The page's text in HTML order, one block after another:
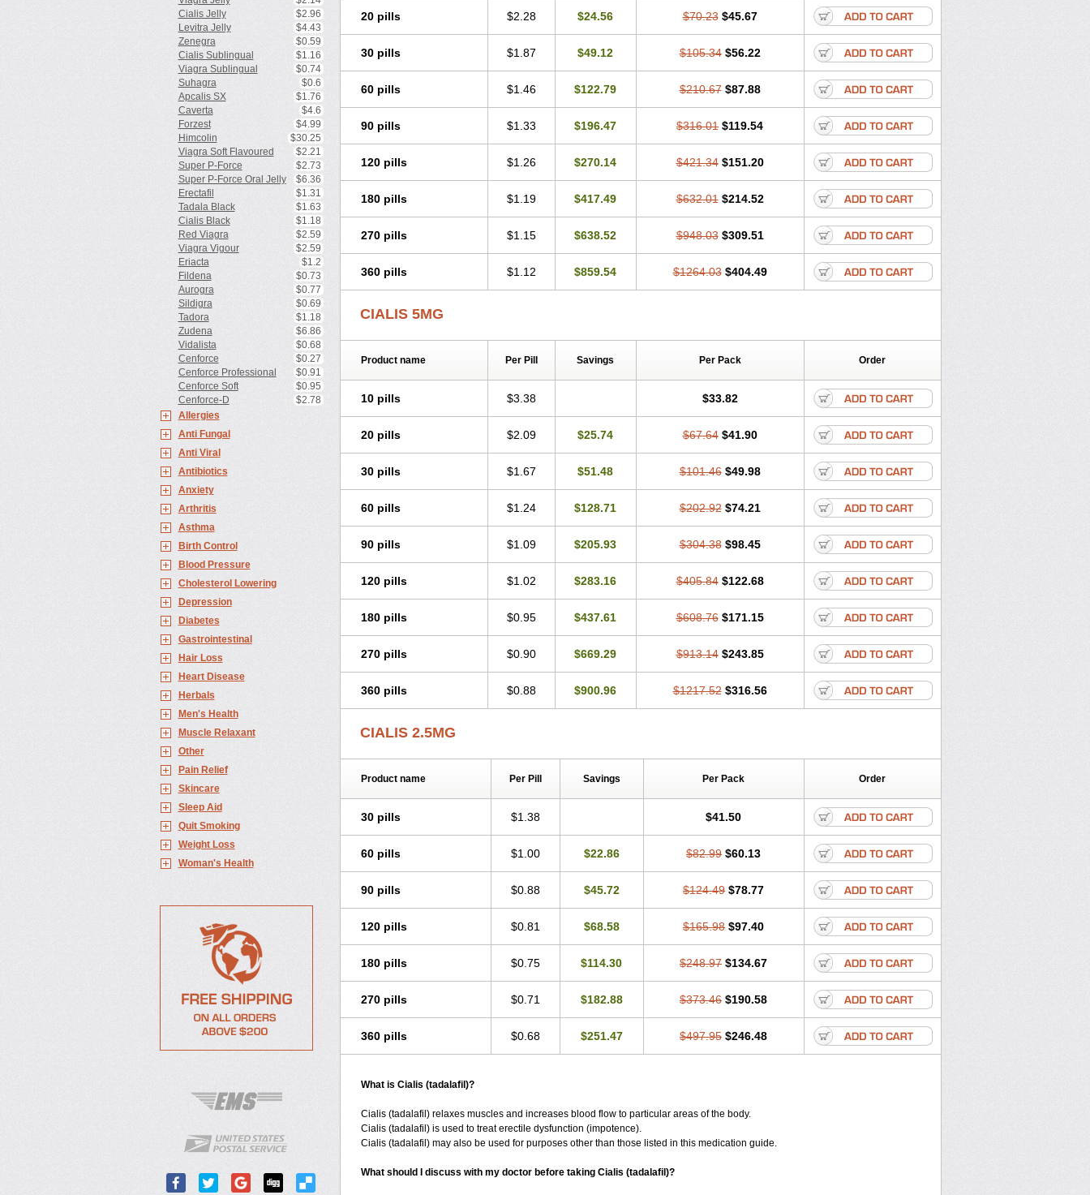
Cialis Jelly
$2.96
Levitra Jelly
$4.43
Zenegra
$0.59
Cialis Sublingual
$1.16
Viagra Sublingual
$0.74
Suhagra
$0.6
Apcalis SX
$1.76
Caverta
$4.6
Forzest
$4.99
Himcolin
$30.25
Viagra Soft Flavoured
$2.21
Super P-Force
$2.73
Super P-Force Oral Jelly
$6.36
Erectafil
$1.31
Tadala Black
$1.63
Cialis Black
$1.18
Red Viagra
$2.59
Viagra Vigour
$2.59
Eriacta
$1.2
Fildena
$0.73
Aurogra
$0.77
Sildigra
$0.69
Tadora
$1.18
Zudena
$6.86
Vidalista
$0.68
Cenforce
$0.27
Cenforce Professional
$0.91
Cenforce Soft
$0.95
Cenforce-D
$2.78
Allergies
Anti Fungal
Anti Viral
Antibiotics
Anxiety
Arthritis
Asthma
Birth Control
Blood Pressure
Cholesterol Lowering
Depression
Diabetes
Gastrointestinal
Hair Loss
Heart Disease
Herbals
Men's Health
Muscle Relaxant
Other
Pain Relief
Skincare
Sleep Aid
Quit Smoking
Weight Loss
Woman's Health
20 pills $2.28 $24.56 $70.23 $45.67
30 pills $1.87 $49.12 $105.34 $56.22
60 pills $1.46 $122.79 $210.67 $87.88
90 pills $1.33 $196.47 $316.01 $119.54
120 pills $1.26 $270.14 $421.34 $151.20
180 pills $1.19 $417.49 $632.01 $214.52
270 pills $1.15 $638.52 $948.03 $309.51
360 pills $1.12 $859.54 $1264.03 $404.49
CIALIS 5MG
Product name Per Pill Savings Per Pack Order
10 pills $3.38 $33.82
20 pills $2.09 $25.74 $67.64 $41.90
30 pills $1.67 $51.48 $101.46 $49.98
60 pills $1.24 $128.71 $202.92 $74.21
90 pills $1.09 $205.93 $304.38 $98.45
120 pills $1.02 $283.16 $405.84 $122.68
180 pills $0.95 $437.61 $608.76 $171.15
270 pills $0.90 $669.29 $913.14 $243.85
360 pills $0.88 $900.96 $1217.52 $316.56
CIALIS 2.5MG
Product name Per Pill Savings Per Pack Order
30 pills $1.38 $41.50
60 pills $1.00 $22.86 $82.99 $60.13
90 pills $0.88 $45.72 $124.49 $78.77
120 pills $0.81 $68.58 $165.98 $97.40
180 pills $0.75 $114.30 $248.97 $134.67
270 pills $0.71 $182.88 $373.46 $190.58
360 pills $0.68 $251.47 $497.95 $246.48
What is Cialis (tadalafil)?
Cialis (tadalafil) relaxes muscles and increases blood flow to particular areas of the body.
Cialis (tadalafil) is used to treat erectile dysfunction (impotence).
Cialis (tadalafil) may also be used for purposes other than those listed in this medication guide.
What should I discuss with my doctor before taking Cialis (tadalafil)?